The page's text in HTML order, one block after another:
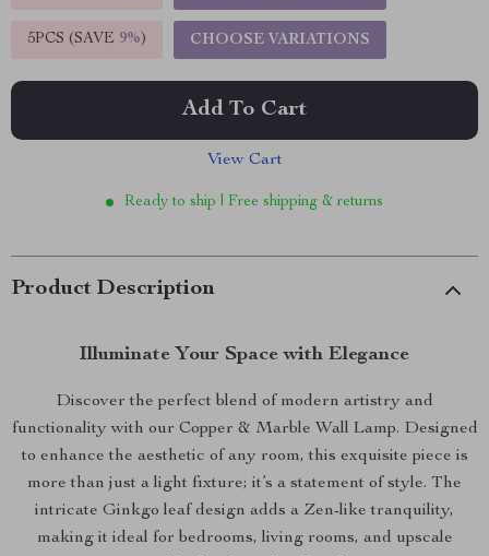
5PCS (SAVE 9%) CHOOSE VARIATIONS
Add To Cart
View Cart
Ready to ship | Free shipping & returns
Product Description
Illuminate Your Space with Elegance
Discover the perfect blend of modern artistry and
functionality with our Copper & Marble Wall Lamp. Designed
to enhance the aesthetic of any room, this exquisite piece is
more than just a light fixture; it’s a statement of style. The
intricate Ginkgo leaf design adds a Zen-like tranquility,
making it ideal for bedrooms, living rooms, and upscale